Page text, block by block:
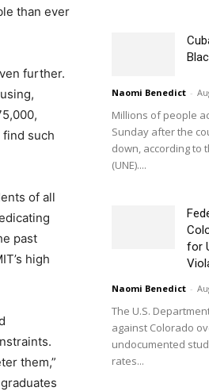
than ever
further.
such
of all
past
high
them,”
Naomi Benedict -
Millions of people
Sunday after the
down, according to
(UNE)....
for
Naomi Benedict -
The U.S.
against Colorado
undocumented
rates...